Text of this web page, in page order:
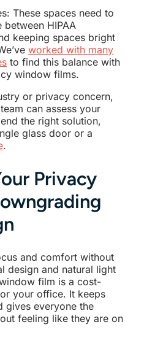
These spaces need to
HIPAA
keeping spaces bright
worked with many
to find this balance with
window films.
or privacy concern,
can assess your
the right solution,
glass door or a
.
Privacy
and comfort without
design and natural light
film is a cost-
your office. It keeps
gives everyone the
feeling like they are on